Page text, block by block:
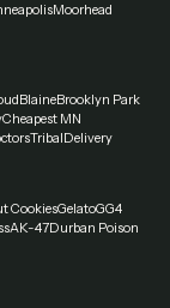
Moorhead
BlaineBrooklyn Park
Cheapest MN
TribalDelivery
CookiesGelatoGG4
AK-47Durban Poison